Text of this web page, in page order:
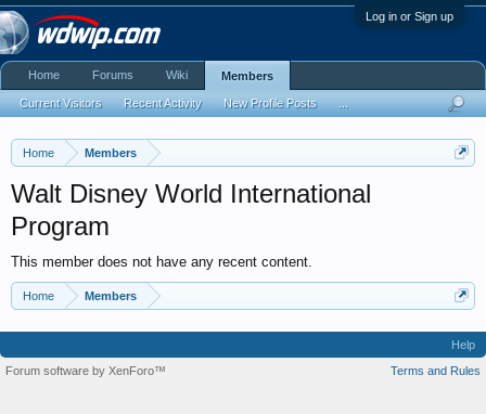
Log in or Sign up
Home Members
Walt Disney World International
Program
This member does not have any recent content.
Home Members
Home Forums Wiki Members
Current Visitors Recent Activity New Profile Posts
Help
Terms and Rules
Forum software by XenForo™